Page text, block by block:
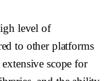
level of
to other platforms
scope for